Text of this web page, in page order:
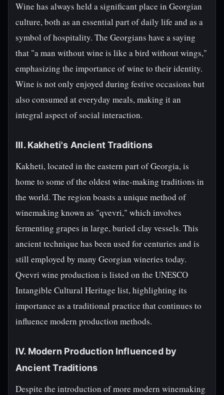
Wine has always held a significant place in Georgian
culture, both as an essential part of daily life and as a
symbol of hospitality. The Georgians have a saying
that "a man without wine is like a bird without wings,"
emphasizing the importance of wine to their identity.
Wine is not only enjoyed during festive occasions but
also consumed at everyday meals, making it an
integral aspect of social interaction.
III. Kakheti's Ancient Traditions
Kakheti, located in the eastern part of Georgia, is
home to some of the oldest wine-making traditions in
the world. The region boasts a unique method of
winemaking known as "qvevri," which involves
fermenting grapes in large, buried clay vessels. This
ancient technique has been used for centuries and is
still employed by many Georgian wineries today.
Qvevri wine production is listed on the UNESCO
Intangible Cultural Heritage list, highlighting its
importance as a traditional practice that continues to
influence modern production methods.
IV. Modern Production Influenced by
Ancient Traditions
Despite the introduction of more modern winemaking